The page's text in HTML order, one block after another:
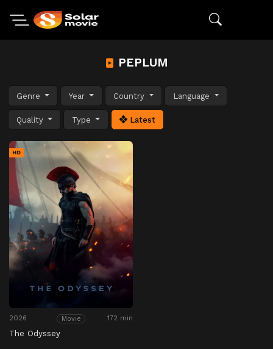
PEPLUM
Genre Year Country Language
Quality Type Latest
HD
2026 Movie 172 min
The Odyssey